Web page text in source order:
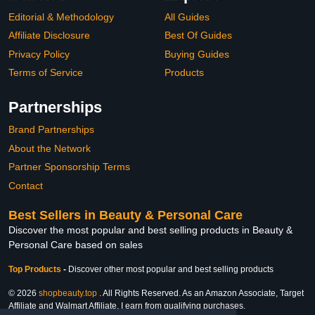
Editorial & Methodology
Affiliate Disclosure
Privacy Policy
Terms of Service
All Guides
Best Of Guides
Buying Guides
Products
Partnerships
Brand Partnerships
About the Network
Partner Sponsorship Terms
Contact
Best Sellers in Beauty & Personal Care
Discover the most popular and best selling products in Beauty &
Personal Care based on sales
Top Products - Discover other most popular and best selling products
© 2026 shopbeauty.top . All Rights Reserved. As an Amazon Associate, Target
Affiliate and Walmart Affiliate, I earn from qualifying purchases.